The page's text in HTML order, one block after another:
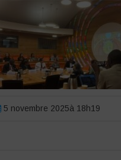
5 novembre 2025à 18h19